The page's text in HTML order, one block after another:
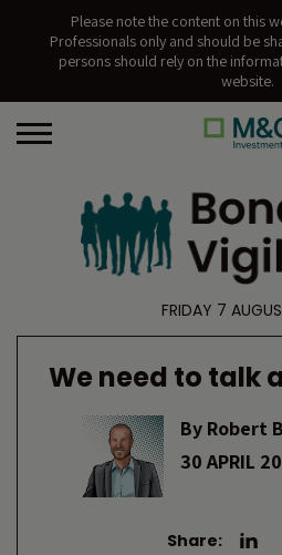
Please note the content on this
Professionals only and should be
persons should rely on the
website.
FRIDAY 7
We need to talk
By Robert
30 APRIL
Share: